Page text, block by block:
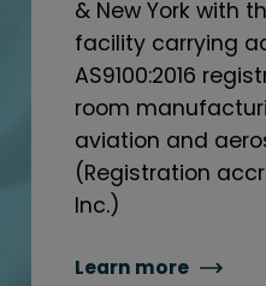
& New York with
facility carrying
AS9100:2016
room
aviation and
(Registration
Inc.)
Learn more